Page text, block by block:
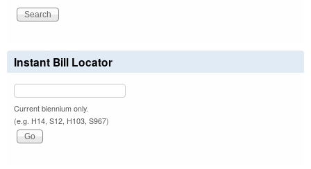
Instant Bill Locator
Current biennium only.
(e.g. H14, S12, H103, S967)